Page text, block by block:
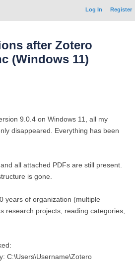
Log In Register
after Zotero
(Windows 11)
9.0.4 on Windows 11, all my
disappeared. Everything has been
all attached PDFs are still present.
is gone.
years of organization (multiple
research projects, reading categories,
C:\Users\Username\Zotero